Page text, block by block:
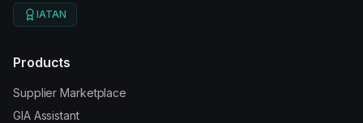
IATAN
Products
Supplier Marketplace
GIA Assistant